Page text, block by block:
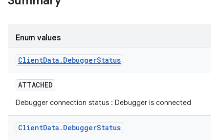
Enum values
ClientData . DebuggerStatus
ATTACHED
Debugger connection status : Debugger is connected
ClientData . DebuggerStatus